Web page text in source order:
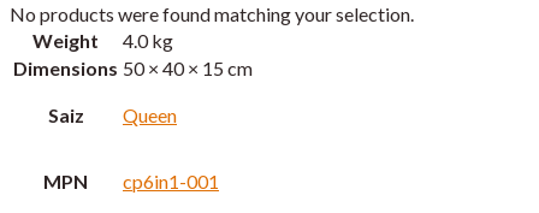
No products were found matching your selection.
Weight
4.0 kg
Dimensions 50 × 40 × 15 cm
Saiz Queen
MPN cp6in1-001